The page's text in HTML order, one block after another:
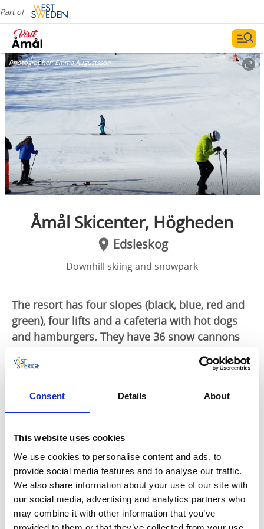
Consent Details About
This website uses cookies
We use cookies to personalise content and ads, to
provide social media features and to analyse our traffic.
We also share information about your use of our site with
our social media, advertising and analytics partners who
may combine it with other information that you’ve
Part of
Photographer:Emma Augustsson
Åmål Skicenter, Högheden
Edsleskog
Downhill skiing and snowpark
The resort has four slopes (black, blue, red and
green), four lifts and a cafeteria with hot dogs
and hamburgers. They have 36 snow cannons
and lighting throughout the facility so during
normal winter conditions you can enjoy lovely
skiing in the evenings. There is also a beginner-
friendly children's area and great outdoor bbq
areas.
Ski rental
In the ski rental you can rent alpine ski equipment
and snowboards.
Snow Park